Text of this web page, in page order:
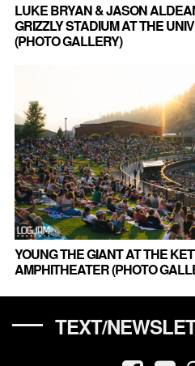
LUKE BRYAN & JASON
GRIZZLY STADIUM AT THE
(PHOTO GALLERY)
YOUNG THE GIANT AT THE
AMPHITHEATER (PHOTO
TEXT/